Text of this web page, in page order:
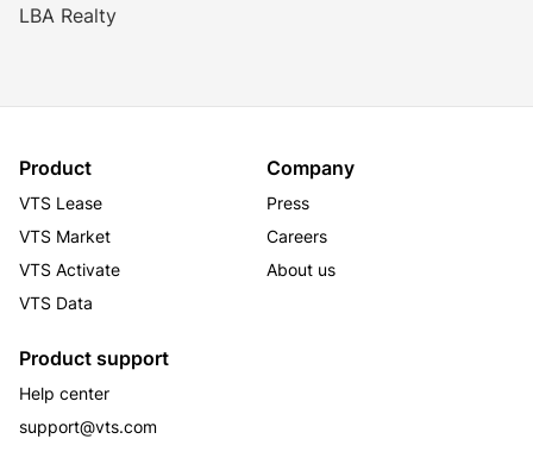
LBA Realty
Product
VTS Lease
VTS Market
VTS Activate
VTS Data
Company
Press
Careers
About us
Product support
Help center
support@vts.com